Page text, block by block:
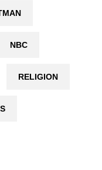
NBC
RELIGION